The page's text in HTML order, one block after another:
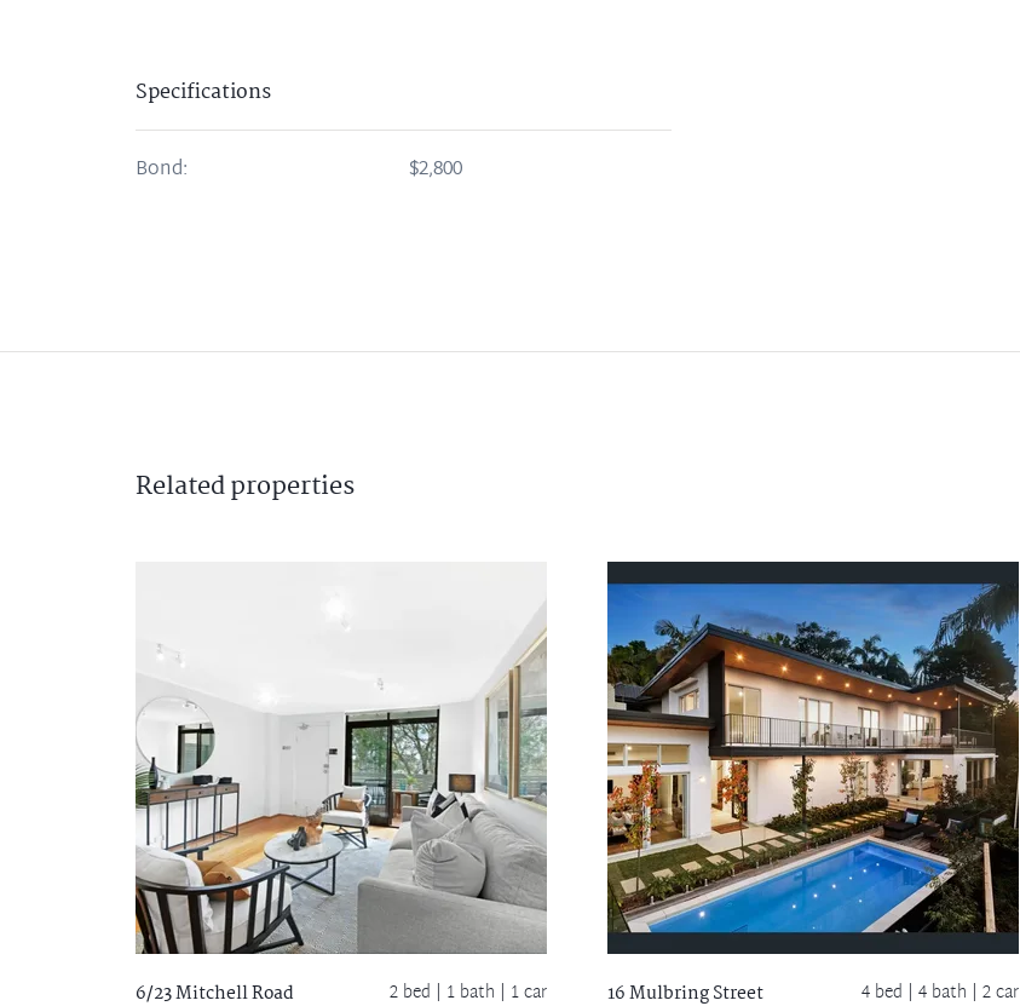
Specifications
Bond: $2,800
Relatedproperties
6/23 Mitchell Road 2 bed | 1 bath | 1 car 16 Mulbring Street 4 bed | 4 bath | 2 car